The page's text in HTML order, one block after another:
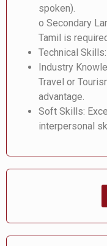
spoken).
o Secondary
Tamil is
Technical
Industry
Travel or
advantage.
Soft Skills:
interpersonal